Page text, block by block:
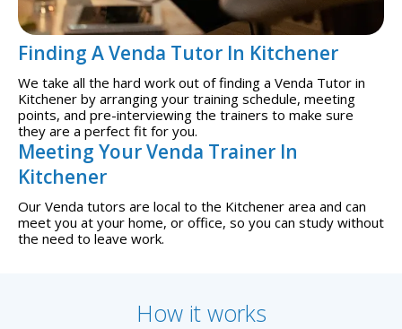
Finding A Venda Tutor In Kitchener
We take all the hard work out of finding a Venda Tutor in
Kitchener by arranging your training schedule, meeting
points, and pre-interviewing the trainers to make sure
they are a perfect fit for you.
Meeting Your Venda Trainer In
Kitchener
Our Venda tutors are local to the Kitchener area and can
meet you at your home, or office, so you can study without
the need to leave work.
How it works